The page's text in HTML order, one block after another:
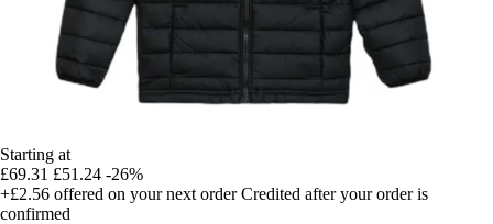
Starting at
£69.31 £51.24 -26%
+£2.56 offered on your next order Credited after your order is
confirmed